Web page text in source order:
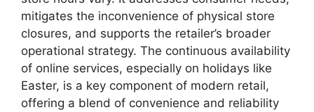
mitigates the inconvenience of physical store
closures, and supports the retailer’s broader
operational strategy. The continuous availability
of online services, especially on holidays like
Easter, is a key component of modern retail,
offering a blend of convenience and reliability